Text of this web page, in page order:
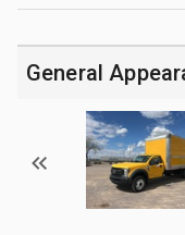
General